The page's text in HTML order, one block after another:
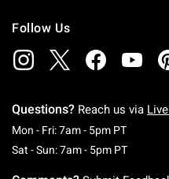
Follow Us
Questions? Reach us via
Mon - Fri: 7am - 5pm PTMonday
Sat - Sun: 7am - 5pm PT